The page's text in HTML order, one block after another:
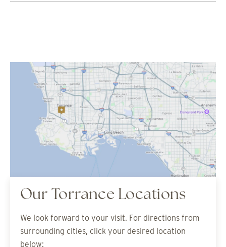
Our Torrance Locations
We look forward to your visit. For directions from
surrounding cities, click your desired location
below: